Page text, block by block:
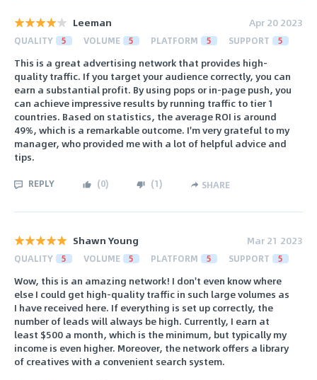
Leeman Apr 20 2023
QUALITY 5 VOLUME 5 PLATFORM 5 SUPPORT 5
This is a great advertising network that provides high-
quality traffic. If you target your audience correctly, you can
earn a substantial profit. By using pops or in-page push, you
can achieve impressive results by running traffic to tier 1
countries. Based on statistics, the average ROI is around
49%, which is a remarkable outcome. I'm very grateful to my
manager, who provided me with a lot of helpful advice and
tips.
REPLY (0) (1) SHARE
Shawn Young Mar 21 2023
QUALITY 5 VOLUME 5 PLATFORM 5 SUPPORT 5
Wow, this is an amazing network! I don't even know where
else I could get high-quality traffic in such large volumes as
I have received here. If everything is set up correctly, the
number of leads will always be high. Currently, I earn at
least $500 a month, which is the minimum, but typically my
income is even higher. Moreover, the network offers a library
of creatives with a convenient search system.